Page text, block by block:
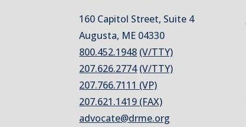
160 Capitol Street, Suite 4
Augusta, ME 04330
800.452.1948 (V/TTY)
207.626.2774 (V/TTY)
207.766.7111 (VP)
207.621.1419 (FAX)
advocate@drme.org